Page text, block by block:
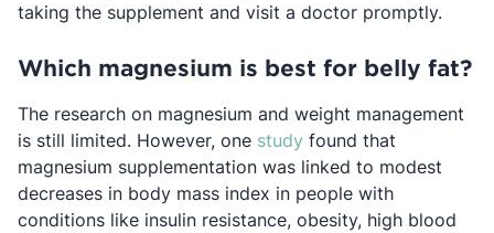
taking the supplement and visit a doctor promptly.
Which magnesium is best for belly fat?
The research on magnesium and weight management
is still limited. However, one study Opens in a new tab
found that
magnesium supplementation was linked to modest
decreases in body mass index in people with
conditions like insulin resistance, obesity, high blood